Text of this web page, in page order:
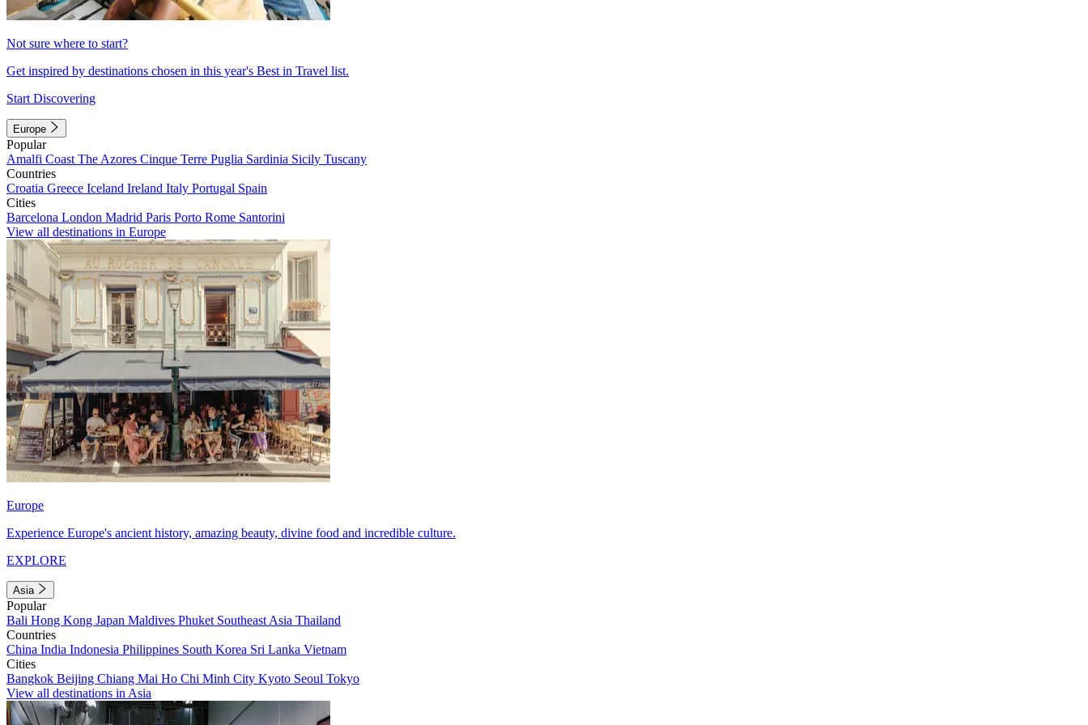
Not sure where to start?
Get inspired by destinations chosen in this year's Best in Travel list.
Start Discovering
Europe
Popular
Amalfi Coast The Azores Cinque Terre Puglia Sardinia Sicily Tuscany
Countries
Croatia Greece Iceland Ireland Italy Portugal Spain
Cities
Barcelona London Madrid Paris Porto Rome Santorini
View all destinations in Europe
Europe
Experience Europe's ancient history, amazing beauty, divine food and incredible culture.
EXPLORE
Asia
Popular
Bali Hong Kong Japan Maldives Phuket Southeast Asia Thailand
Countries
China India Indonesia Philippines South Korea Sri Lanka Vietnam
Cities
Bangkok Beijing Chiang Mai Ho Chi Minh City Kyoto Seoul Tokyo
View all destinations in Asia